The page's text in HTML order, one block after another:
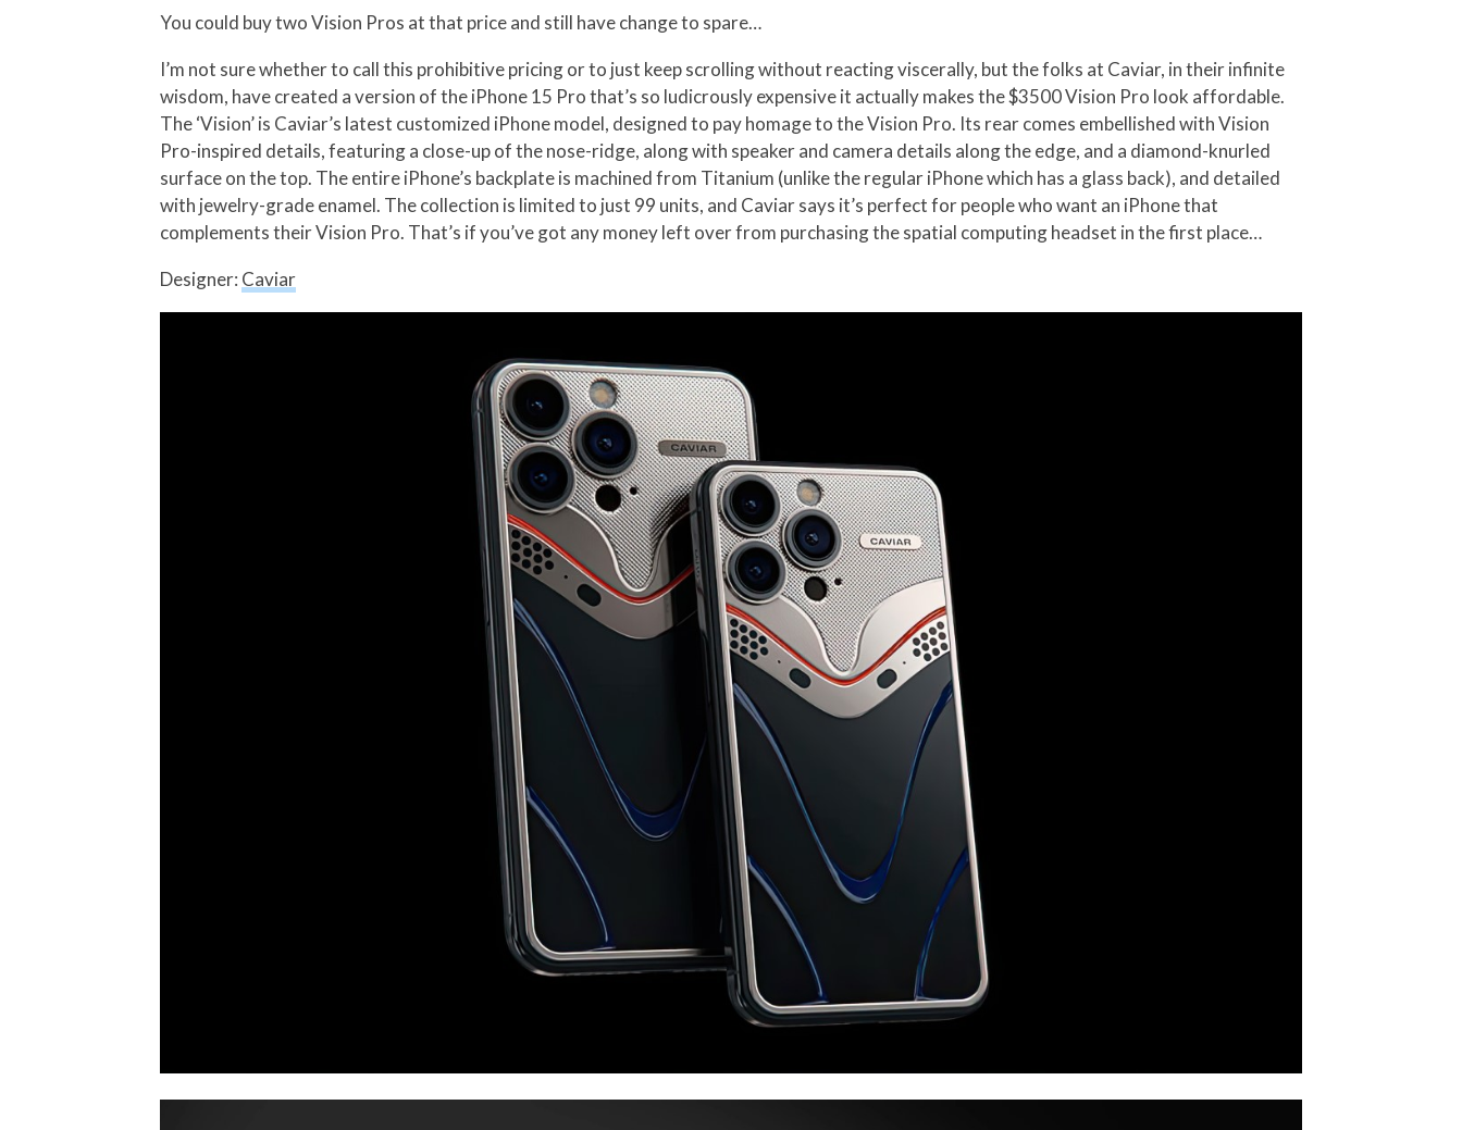
You could buy two Vision Pros at that price and still have change to spare…
I’m not sure whether to call this prohibitive pricing or to just keep scrolling without reacting viscerally, but the folks at Caviar, in their infinite
wisdom, have created a version of the iPhone 15 Pro that’s so ludicrously expensive it actually makes the $3500 Vision Pro look affordable.
The ‘Vision’ is Caviar’s latest customized iPhone model, designed to pay homage to the Vision Pro. Its rear comes embellished with Vision
Pro-inspired details, featuring a close-up of the nose-ridge, along with speaker and camera details along the edge, and a diamond-knurled
surface on the top. The entire iPhone’s backplate is machined from Titanium (unlike the regular iPhone which has a glass back), and detailed
with jewelry-grade enamel. The collection is limited to just 99 units, and Caviar says it’s perfect for people who want an iPhone that
complements their Vision Pro. That’s if you’ve got any money left over from purchasing the spatial computing headset in the first place…
Designer: Caviar